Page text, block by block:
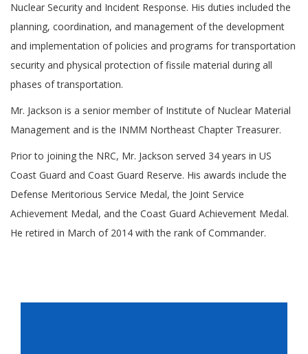
Nuclear Security and Incident Response. His duties included the
planning, coordination, and management of the development
and implementation of policies and programs for transportation
security and physical protection of fissile material during all
phases of transportation.
Mr. Jackson is a senior member of Institute of Nuclear Material
Management and is the INMM Northeast Chapter Treasurer.
Prior to joining the NRC, Mr. Jackson served 34 years in US
Coast Guard and Coast Guard Reserve. His awards include the
Defense Meritorious Service Medal, the Joint Service
Achievement Medal, and the Coast Guard Achievement Medal.
He retired in March of 2014 with the rank of Commander.